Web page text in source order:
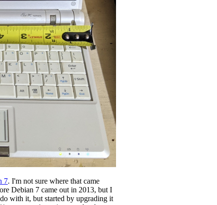
7. I'm not sure where that came
Debian 7 came out in 2013, but I
with it, but started by upgrading it